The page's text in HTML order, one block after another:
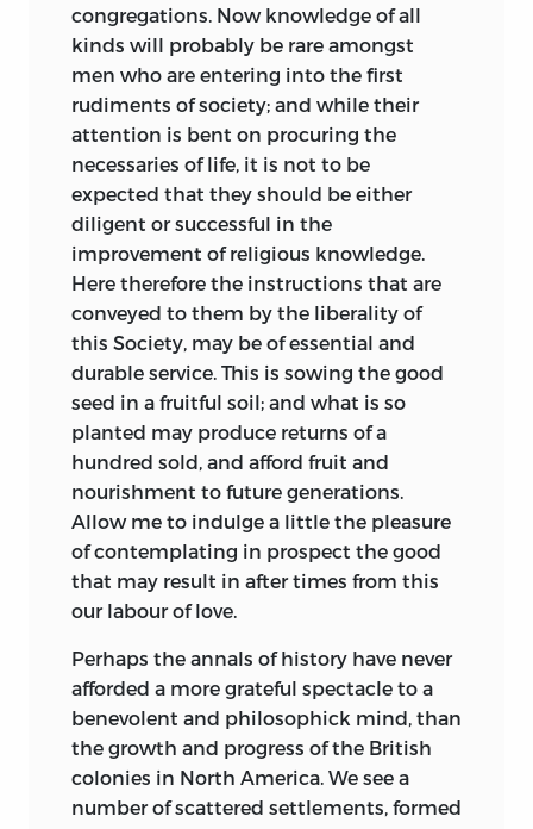
congregations. Now knowledge of all
kinds will probably be rare amongst
men who are entering into the first
rudiments of society; and while their
attention is bent on procuring the
necessaries of life, it is not to be
expected that they should be either
diligent or successful in the
improvement of religious knowledge.
Here therefore the instructions that are
conveyed to them by the liberality of
this Society, may be of essential and
durable service. This is sowing the good
seed in a fruitful soil; and what is so
planted may produce returns of a
hundred sold, and afford fruit and
nourishment to future generations.
Allow me to indulge a little the pleasure
of contemplating in prospect the good
that may result in after times from this
our labour of love.
Perhaps the annals of history have never
afforded a more grateful spectacle to a
benevolent and philosophick mind, than
the growth and progress of the British
colonies in North America. We see a
number of scattered settlements, formed